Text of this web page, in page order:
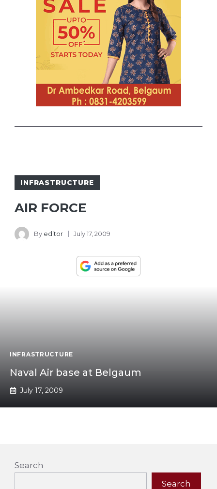
INFRASTRUCTURE
AIR FORCE
By editor July 17, 2009
INFRASTRUCTURE
Naval Air base at Belgaum
July 17, 2009
Search
Search